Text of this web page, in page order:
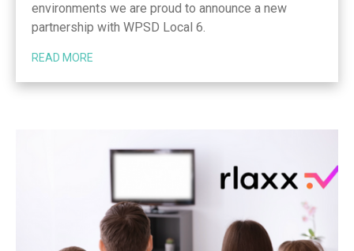
environments we are proud to announce a new
partnership with WPSD Local 6.
READ MORE